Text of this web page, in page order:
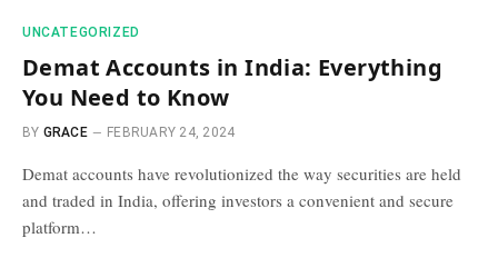
UNCATEGORIZED
Demat Accounts in India: Everything
You Need to Know
BY GRACE FEBRUARY 24, 2024
Demat accounts have revolutionized the way securities are held
and traded in India, offering investors a convenient and secure
platform…